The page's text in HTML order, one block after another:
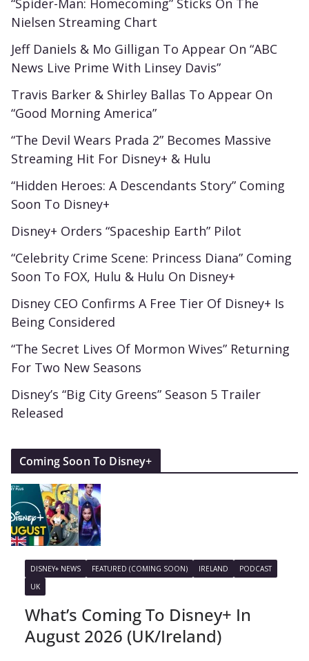
Nielsen Streaming Chart
Jeff Daniels & Mo Gilligan To Appear On “ABC
News Live Prime With Linsey Davis”
Travis Barker & Shirley Ballas To Appear On
“Good Morning America”
“The Devil Wears Prada 2” Becomes Massive
Streaming Hit For Disney+ & Hulu
“Hidden Heroes: A Descendants Story” Coming
Soon To Disney+
Disney+ Orders “Spaceship Earth” Pilot
“Celebrity Crime Scene: Princess Diana” Coming
Soon To FOX, Hulu & Hulu On Disney+
Disney CEO Confirms A Free Tier Of Disney+ Is
Being Considered
“The Secret Lives Of Mormon Wives” Returning
For Two New Seasons
Disney’s “Big City Greens” Season 5 Trailer
Released
Coming Soon To Disney+
DISNEY+ NEWS FEATURED (COMING SOON) IRELAND
PODCAST
UK
What’s Coming To Disney+ In
August 2026 (UK/Ireland)